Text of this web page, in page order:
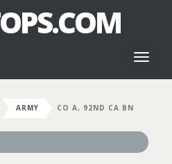
ARMY CO A, 92ND CA BN